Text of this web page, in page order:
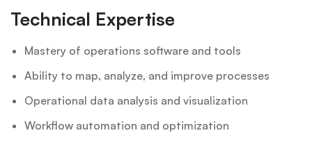
Technical Expertise
Mastery of operations software and tools
Ability to map, analyze, and improve processes
Operational data analysis and visualization
Workflow automation and optimization